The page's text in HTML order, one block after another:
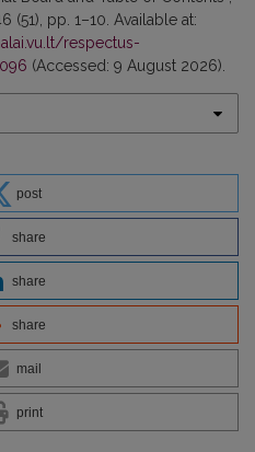
(51), pp. 1–10. Available at:
respectus-
(Accessed: 9 August 2026).
post
share
share
share
mail
print